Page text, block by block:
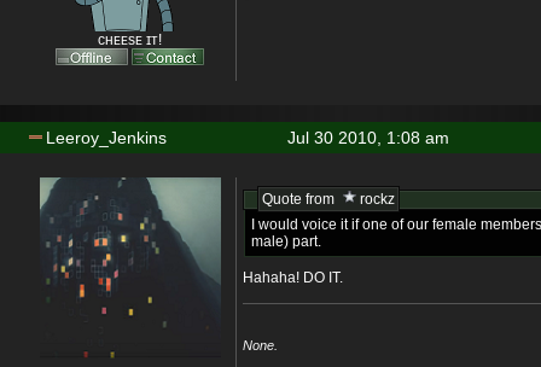
ᴄʜᴇᴇsᴇ ɪᴛ!
Jul 30 2010, 1:08 am
Leeroy_Jenkins
Quote from
rockz
I would voice it if one of our female
male) part.
Hahaha! DO IT.
None.